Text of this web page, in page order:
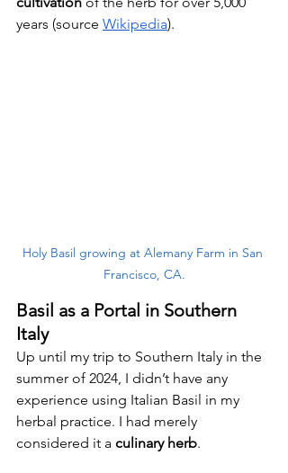
years (source Wikipedia).
Holy Basil growing at Alemany Farm in San
Francisco, CA.
Basil as a Portal in Southern
Italy
Up until my trip to Southern Italy in the
summer of 2024, I didn’t have any
experience using Italian Basil in my
herbal practice. I had merely
considered it a culinary herb.